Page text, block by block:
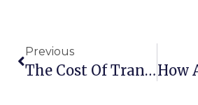
Previous
The Cost Of Trans-Radial Prosthetics In India: What To Expect And How To Save